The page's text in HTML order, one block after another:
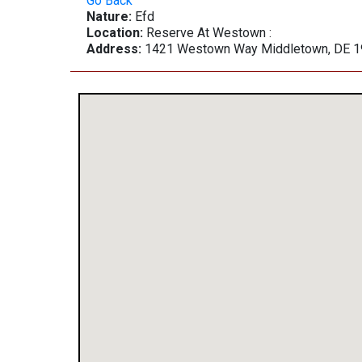
Nature: Efd
Location: Reserve At Westown :
Address: 1421 Westown Way Middletown, DE